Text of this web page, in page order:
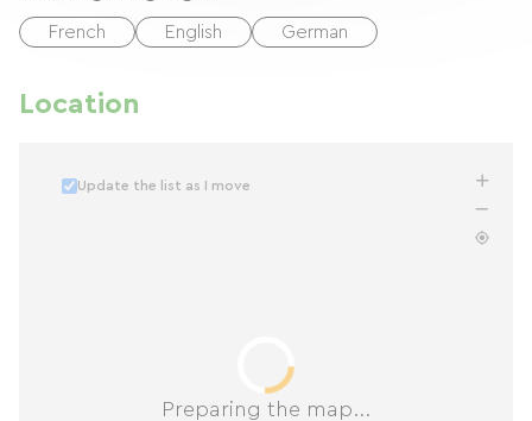
French English German
Location
Preparing the map...
Update the list as I move